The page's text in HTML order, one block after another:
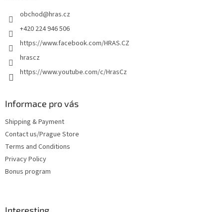
obchod@hras.cz
+420 224 946 506
https://www.facebook.com/HRAS.CZ
hrascz
https://www.youtube.com/c/HrasCz
Informace pro vás
Shipping & Payment
Contact us/Prague Store
Terms and Conditions
Privacy Policy
Bonus program
Interesting